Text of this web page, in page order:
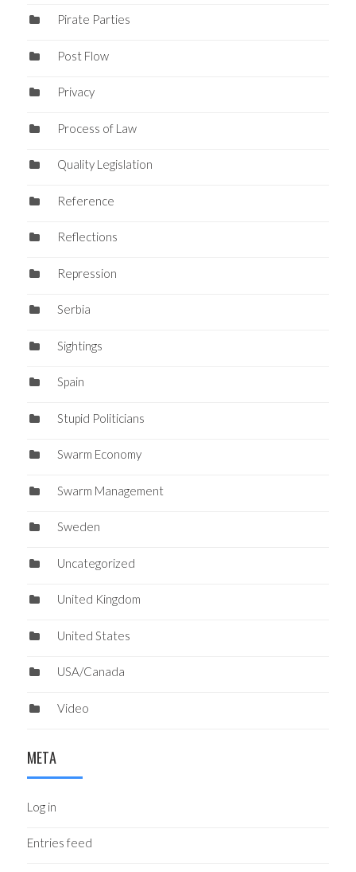
Pirate Parties
Post Flow
Privacy
Process of Law
Quality Legislation
Reference
Reflections
Repression
Serbia
Sightings
Spain
Stupid Politicians
Swarm Economy
Swarm Management
Sweden
Uncategorized
United Kingdom
United States
USA/Canada
Video
META
Log in
Entries feed